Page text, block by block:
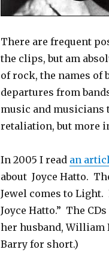
There are frequent
the clips, but am
of rock, the names of
departures from
music and musicians
retaliation, but more
In 2005 I read an
about Joyce Hatto.
Jewel comes to
Joyce Hatto.” The
her husband,
Barry for short.)